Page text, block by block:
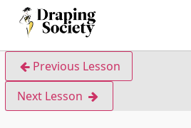
Previous Lesson
Next Lesson